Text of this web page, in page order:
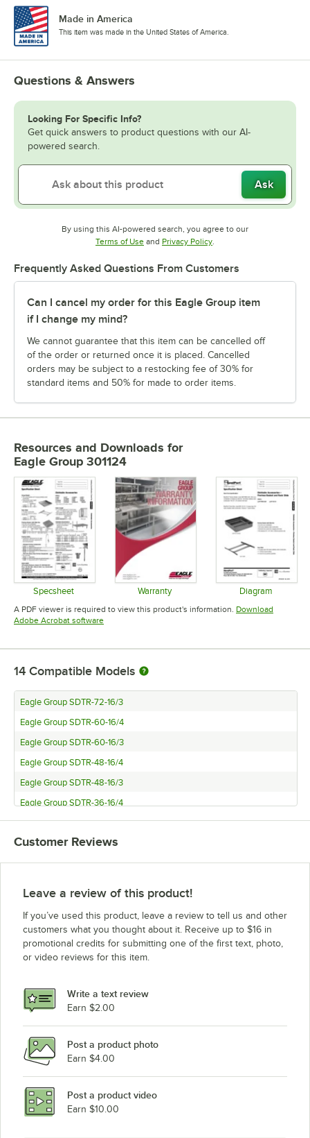
Made in America
This item was made in the United States of America.
Questions & Answers
Looking For Specific Info?
Get quick answers to product questions with our AI-
powered search.
Ask
By using this AI-powered search, you agree to our
Terms of UseOpens in new tab
and Privacy PolicyOpens in new tab
.
Frequently Asked Questions From Customers
Can I cancel my order for this Eagle Group item
if I change my mind?
We cannot guarantee that this item can be cancelled off
of the order or returned once it is placed. Cancelled
orders may be subject to a restocking fee of 30% for
standard items and 50% for made to order items.
Resources and Downloads for
Eagle Group 301124
Specsheet
Opens in new tab
Warranty
Opens in new tab
Diagram
Opens in
A PDF viewer is required to view this product's information. Download
Adobe Acrobat softwareOpens in new tab
14 Compatible Models
Eagle Group SDTR-72-16/3
Eagle Group SDTR-60-16/4
Eagle Group SDTR-60-16/3
Eagle Group SDTR-48-16/4
Eagle Group SDTR-48-16/3
Eagle Group SDTR-36-16/4
Eagle Group SDTL-72-16/3
Eagle Group SDTL-60-16/4
Eagle Group SDTL-60-16/3-X
Eagle Group SDTL-48-16/3
Eagle Group SDTL-36-16/4
Customer Reviews
Leave a review of this product!
If you’ve used this product, leave a review to tell us and other
customers what you thought about it. Receive up to $16 in
promotional credits for submitting one of the first text, photo,
or video reviews for this item.
Write a text review
Earn $2.00
Post a product photo
Earn $4.00
Post a product video
Earn $10.00